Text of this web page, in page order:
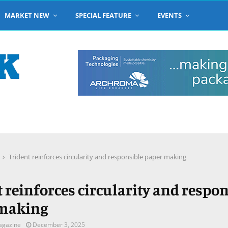
MARKET NEW SPECIAL FEATURE EVENTS
Trident reinforces circularity and responsible paper making
reinforces circularity and
December 3, 2025